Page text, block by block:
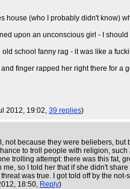
house (who I probably didn't know)
upon an unconscious girl - I
school fanny rag - it was like a
finger rapped her right there for a
2012, 19:02, 39 replies)
not because they were beliebers,
to troll people with religion,
trolling attempt: there was this fat,
so I told her that if she didn't
was true. I got told off by the
18:50, Reply)